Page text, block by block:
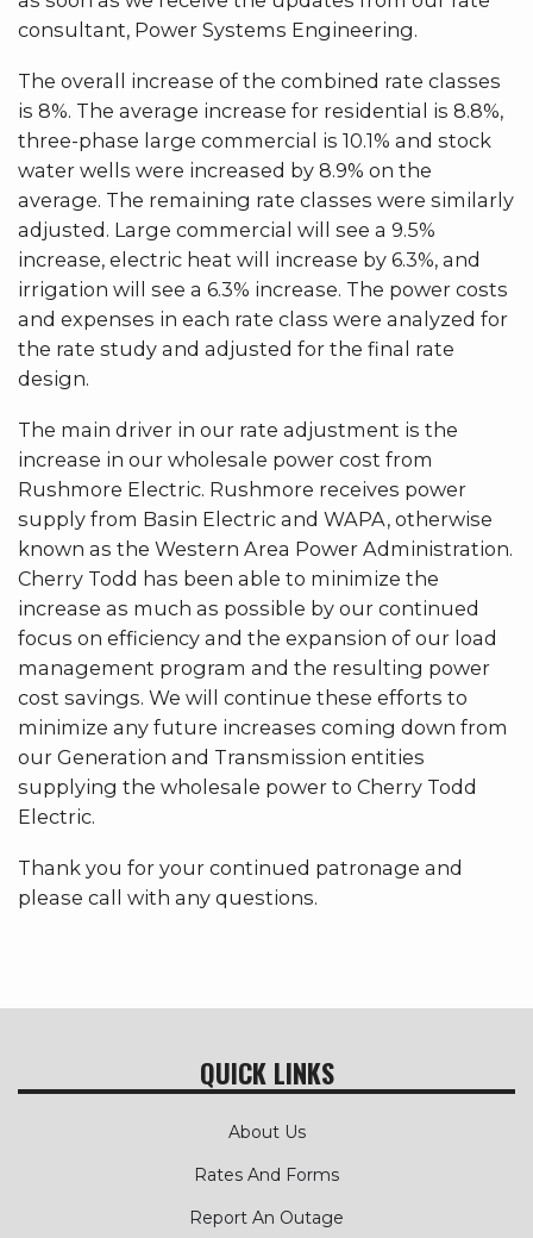
consultant, Power Systems Engineering.
The overall increase of the combined rate classes
is 8%. The average increase for residential is 8.8%,
three-phase large commercial is 10.1% and stock
water wells were increased by 8.9% on the
average. The remaining rate classes were similarly
adjusted. Large commercial will see a 9.5%
increase, electric heat will increase by 6.3%, and
irrigation will see a 6.3% increase. The power costs
and expenses in each rate class were analyzed for
the rate study and adjusted for the final rate
design.
The main driver in our rate adjustment is the
increase in our wholesale power cost from
Rushmore Electric. Rushmore receives power
supply from Basin Electric and WAPA, otherwise
known as the Western Area Power Administration.
Cherry Todd has been able to minimize the
increase as much as possible by our continued
focus on efficiency and the expansion of our load
management program and the resulting power
cost savings. We will continue these efforts to
minimize any future increases coming down from
our Generation and Transmission entities
supplying the wholesale power to Cherry Todd
Electric.
Thank you for your continued patronage and
please call with any questions.
QUICK LINKS
About Us
Rates And Forms
Report An Outage